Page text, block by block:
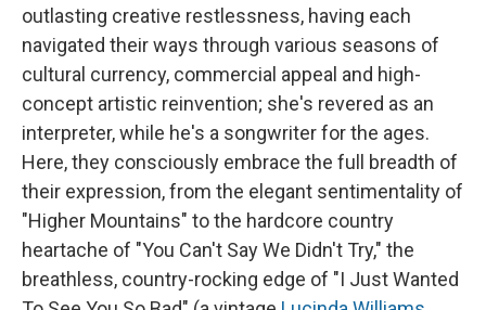
outlasting creative restlessness, having each
navigated their ways through various seasons of
cultural currency, commercial appeal and high-
concept artistic reinvention; she's revered as an
interpreter, while he's a songwriter for the ages.
Here, they consciously embrace the full breadth of
their expression, from the elegant sentimentality of
"Higher Mountains" to the hardcore country
heartache of "You Can't Say We Didn't Try," the
breathless, country-rocking edge of "I Just Wanted